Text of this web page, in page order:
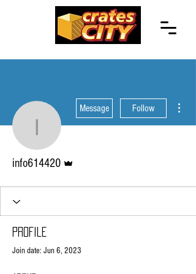
info614420
Message Follow
info614420
Profile
Join date: Jun 6, 2023